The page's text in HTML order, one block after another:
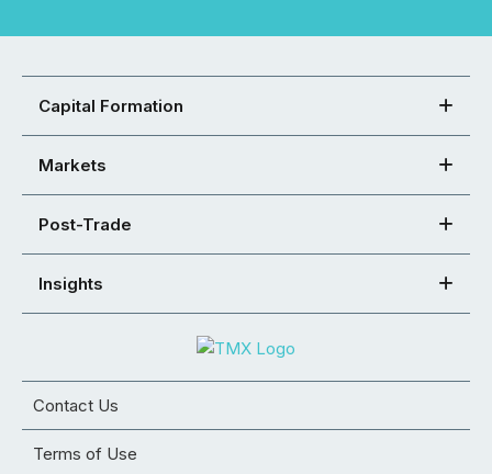
Capital Formation
Markets
Post-Trade
Insights
Contact Us
Terms of Use